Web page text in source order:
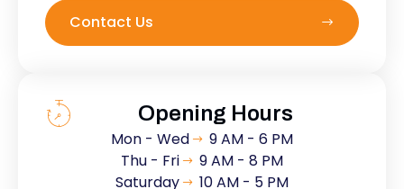
Contact Us
Opening Hours
Mon - Wed
9 AM - 6 PM
Thu - Fri
9 AM - 8 PM
Saturday
10 AM - 5 PM